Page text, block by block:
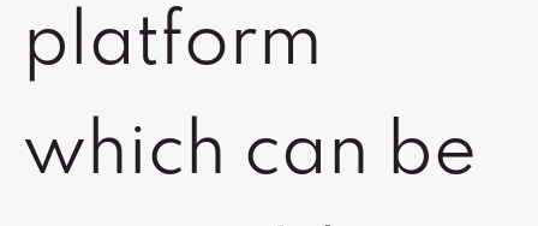
platform
which can be